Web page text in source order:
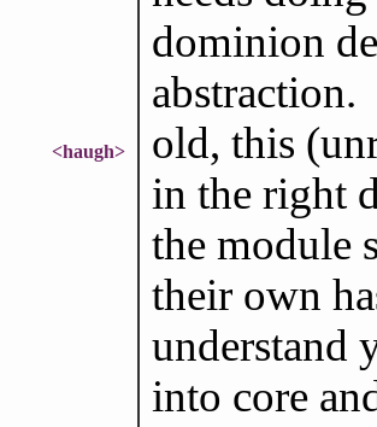
dominion
abstraction.
<haugh>
old, this
in the right
the module
their own
understand
into core